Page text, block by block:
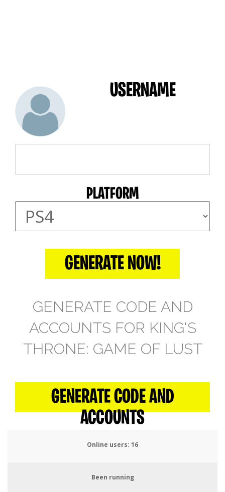
USERNAME
PLATFORM
GENERATE NOW!
GENERATE CODE AND
ACCOUNTS FOR KING'S
THRONE: GAME OF LUST
GENERATE CODE AND
ACCOUNTS
Online users: 16
Been running